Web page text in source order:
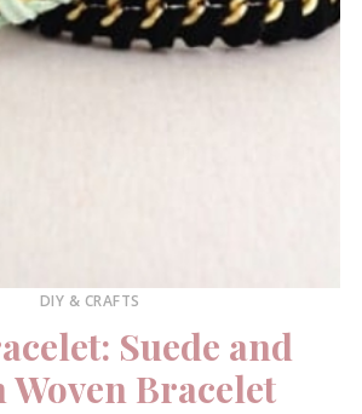
DIY & CRAFTS
Suede and
Woven Bracelet